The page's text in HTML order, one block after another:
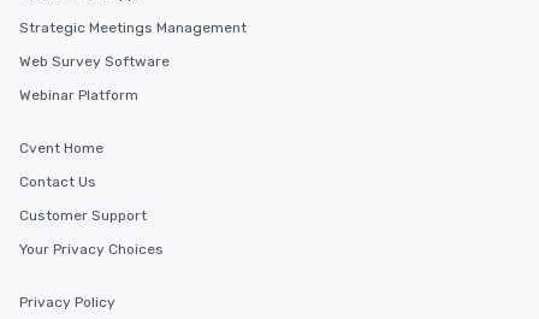
Strategic Meetings Management
Web Survey Software
Webinar Platform
Cvent Home
Contact Us
Customer Support
Your Privacy Choices
Privacy Policy